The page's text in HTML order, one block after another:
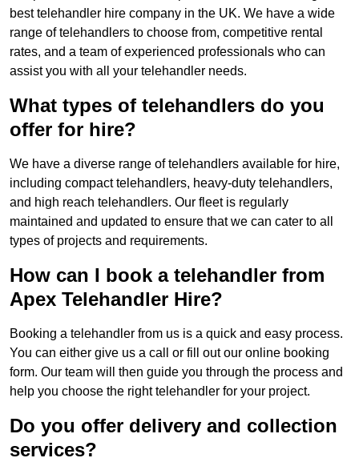
best telehandler hire company in the UK. We have a wide
range of telehandlers to choose from, competitive rental
rates, and a team of experienced professionals who can
assist you with all your telehandler needs.
What types of telehandlers do you
offer for hire?
We have a diverse range of telehandlers available for hire,
including compact telehandlers, heavy-duty telehandlers,
and high reach telehandlers. Our fleet is regularly
maintained and updated to ensure that we can cater to all
types of projects and requirements.
How can I book a telehandler from
Apex Telehandler Hire?
Booking a telehandler from us is a quick and easy process.
You can either give us a call or fill out our online booking
form. Our team will then guide you through the process and
help you choose the right telehandler for your project.
Do you offer delivery and collection
services?